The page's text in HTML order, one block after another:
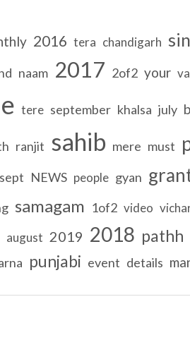
2016 tera chandigarh
naam 2017 2of2 your
tere september khalsa july
ranjit sahib mere must
sept NEWS people gyan
samagam 1of2 video
august 2019 2018 pathh
punjabi event details